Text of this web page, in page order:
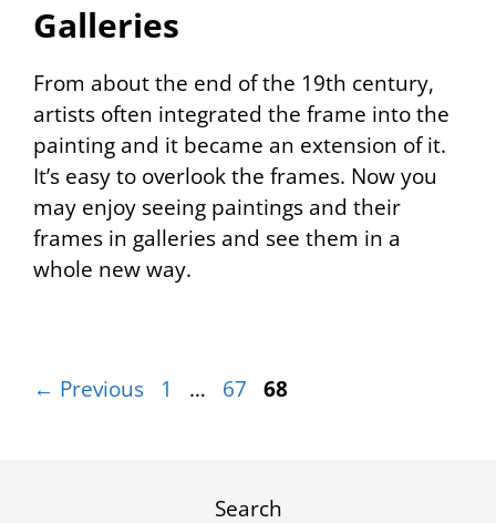
Galleries
From about the end of the 19th century,
artists often integrated the frame into the
painting and it became an extension of it.
It’s easy to overlook the frames. Now you
may enjoy seeing paintings and their
frames in galleries and see them in a
whole new way.
← Previous Page
1 … Page
67 Page
68
Search